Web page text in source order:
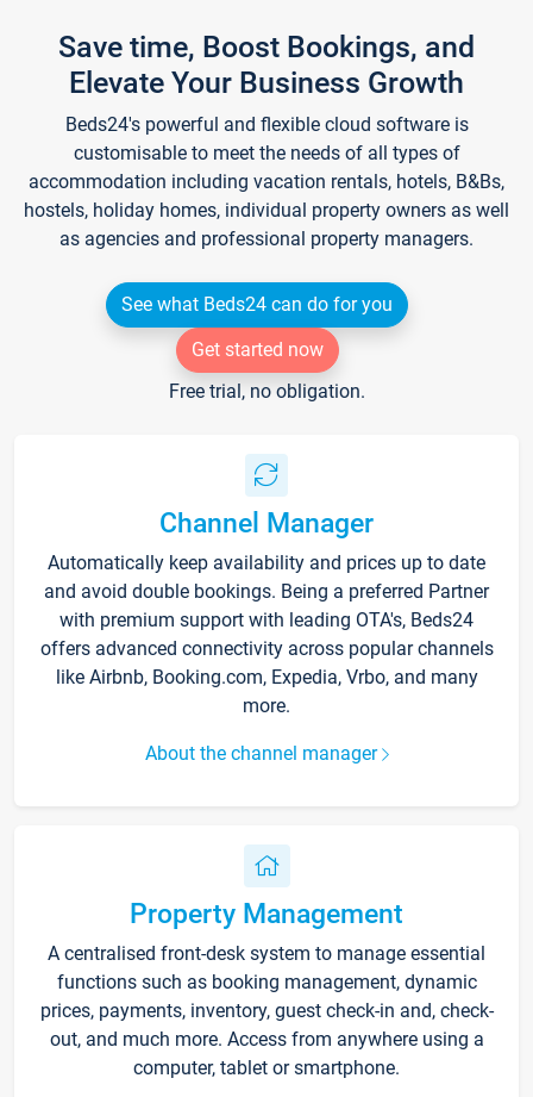
Save time, Boost Bookings, and
Elevate Your Business Growth
Beds24's powerful and flexible cloud software is
customisable to meet the needs of all types of
accommodation including vacation rentals, hotels, B&Bs,
hostels, holiday homes, individual property owners as well
as agencies and professional property managers.
See what Beds24 can do for you
Get started now
Free trial, no obligation.
Channel Manager
Automatically keep availability and prices up to date
and avoid double bookings. Being a preferred Partner
with premium support with leading OTA's, Beds24
offers advanced connectivity across popular channels
like Airbnb, Booking.com, Expedia, Vrbo, and many
more.
About the channel manager
Property Management
A centralised front-desk system to manage essential
functions such as booking management, dynamic
prices, payments, inventory, guest check-in and, check-
out, and much more. Access from anywhere using a
computer, tablet or smartphone.